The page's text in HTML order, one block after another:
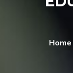
Home